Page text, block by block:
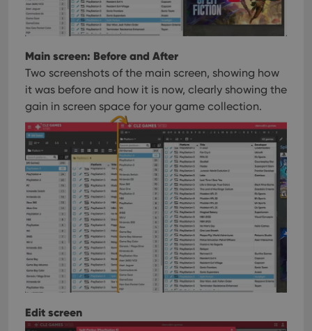
Main screen: Before and After
Two screenshots of the main screen, showing how
it was before and how it is now, clearly showing the
gain in screen space for your game collection.
Edit screen